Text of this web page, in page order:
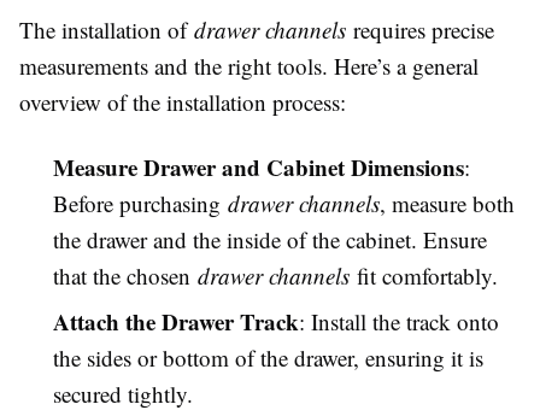
The installation ofdrawer channels requires precise
measurements and the right tools. Here’s a general
overview of the installation process:
Measure Drawer and Cabinet Dimensions:
Before purchasing drawer channels, measure both
the drawer and the inside of the cabinet. Ensure
that the chosen drawer channels fit comfortably.
Attach the Drawer Track: Install the track onto
the sides or bottom of the drawer, ensuring it is
secured tightly.